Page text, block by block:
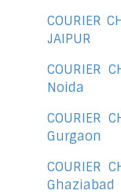
COURIER
JAIPUR
COURIER
Noida
COURIER
Gurgaon
COURIER
Ghaziabad